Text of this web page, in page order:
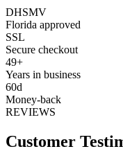
DHSMV
Florida approved
SSL
Secure checkout
49+
Years in business
60d
Money-back
REVIEWS
Customer